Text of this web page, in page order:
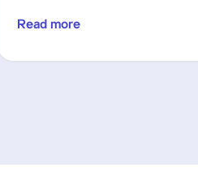
Read more